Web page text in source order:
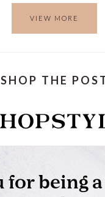
VIEW MORE
SHOP THE